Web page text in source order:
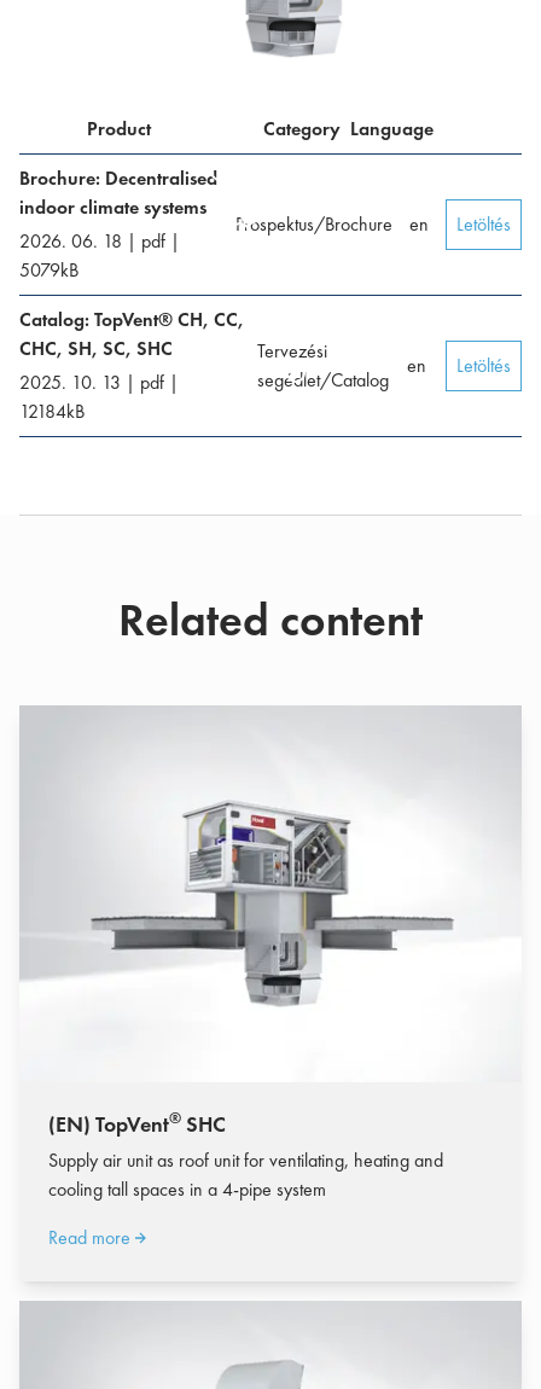
Product Category Language
Brochure: Decentralised
indoor climate systems
2026. 06. 18 | pdf |
5079kB
Prospektus/Brochure en Letöltés
Catalog: TopVent® CH, CC,
CHC, SH, SC, SHC
2025. 10. 13 | pdf |
12184kB
Tervezési
segédlet/Catalog
en Letöltés
Related content
(EN) TopVent® SHC
Supply air unit as roof unit for ventilating, heating and
cooling tall spaces in a 4-pipe system
Read more